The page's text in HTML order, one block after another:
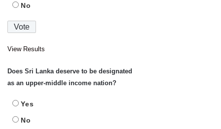
No
View Results
Does Sri Lanka deserve to be designated
as an upper-middle income nation?
Yes
No